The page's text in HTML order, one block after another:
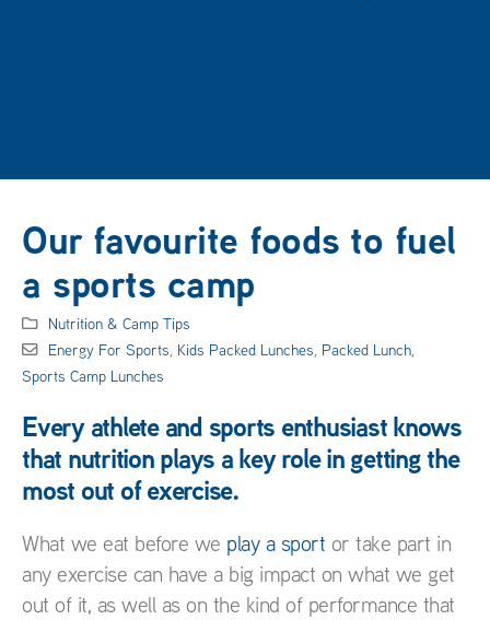
Our favourite foods to fuel
a sports camp
Nutrition & Camp Tips
Energy For Sports, Kids Packed Lunches, Packed Lunch,
Sports Camp Lunches
Every athlete and sports enthusiast knows
that nutrition plays a key role in getting the
most out of exercise.
What we eat before we play a sport or take part in
any exercise can have a big impact on what we get
out of it, as well as on the kind of performance that